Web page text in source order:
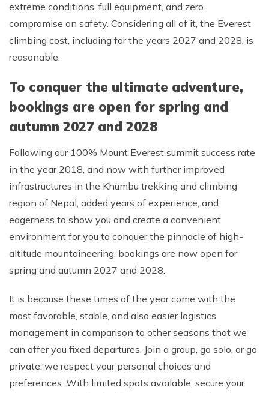
extreme conditions, full equipment, and zero
compromise on safety. Considering all of it, the Everest
climbing cost, including for the years 2027 and 2028, is
reasonable.
To conquer the ultimate adventure,
bookings are open for spring and
autumn 2027 and 2028
Following our 100% Mount Everest summit success rate
in the year 2018, and now with further improved
infrastructures in the Khumbu trekking and climbing
region of Nepal, added years of experience, and
eagerness to show you and create a convenient
environment for you to conquer the pinnacle of high-
altitude mountaineering, bookings are now open for
spring and autumn 2027 and 2028.
It is because these times of the year come with the
most favorable, stable, and also easier logistics
management in comparison to other seasons that we
can offer you fixed departures. Join a group, go solo, or go
private; we respect your personal choices and
preferences. With limited spots available, secure your